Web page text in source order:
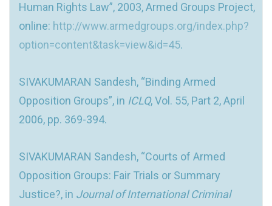
Human Rights Law”, 2003, Armed Groups Project,
online: http://www.armedgroups.org/index.php?
option=content&task=view&id=45.
SIVAKUMARAN Sandesh, “Binding Armed
Opposition Groups”, in ICLQ, Vol. 55, Part 2, April
2006, pp. 369-394.
SIVAKUMARAN Sandesh, “Courts of Armed
Opposition Groups: Fair Trials or Summary
Justice?, in Journal of International Criminal